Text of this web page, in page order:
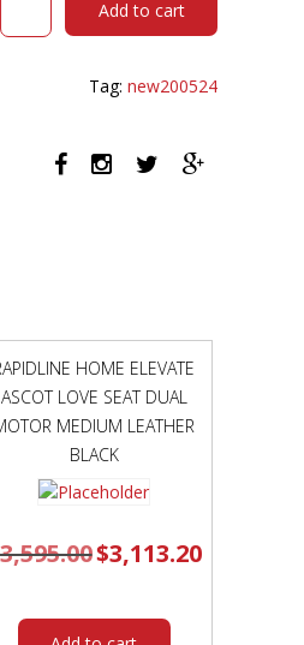
Add to cart
Tag: new200524
HOME ELEVATE
ASCOT LOVE SEAT DUAL
MEDIUM LEATHER
BLACK
3,595.00 Original
price
$3,113.20Current
price